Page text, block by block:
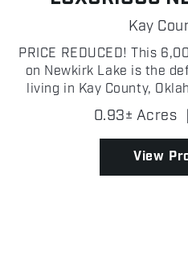
Kay
PRICE REDUCED! This
on Newkirk Lake is the
living in Kay County,
meticulously
two story home sits on
0.93± Acres |
View